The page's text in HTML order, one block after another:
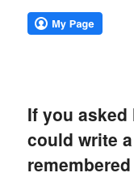
If you asked
could write
remembered